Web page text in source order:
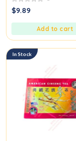
0
out
$9.89
Add to cart
In Stock